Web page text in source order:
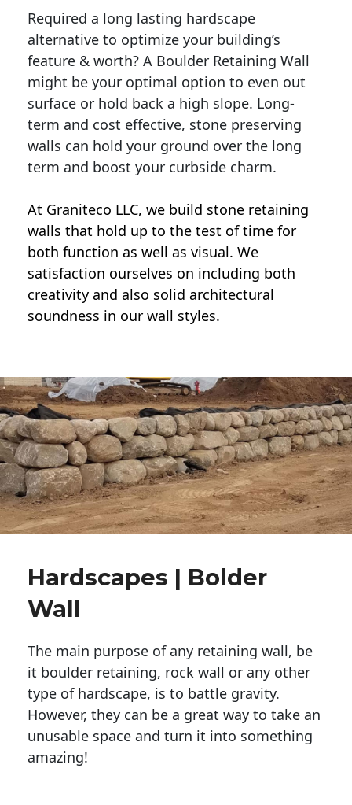
Required a long lasting hardscape
alternative to optimize your building’s
feature & worth? A Boulder Retaining Wall
might be your optimal option to even out
surface or hold back a high slope. Long-
term and cost effective, stone preserving
walls can hold your ground over the long
term and boost your curbside charm.
At Graniteco LLC, we build stone retaining
walls that hold up to the test of time for
both function as well as visual. We
satisfaction ourselves on including both
creativity and also solid architectural
soundness in our wall styles.
Hardscapes | Bolder
Wall
The main purpose of any retaining wall, be
it boulder retaining, rock wall or any other
type of hardscape, is to battle gravity.
However, they can be a great way to take an
unusable space and turn it into something
amazing!